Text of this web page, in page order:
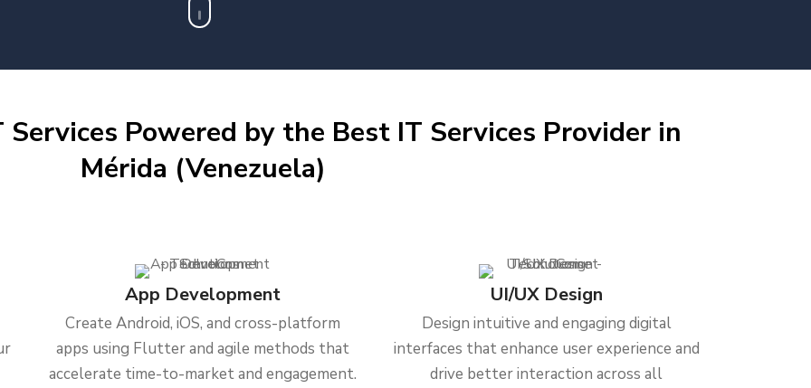
Powered by the Best IT Services Provider in
Mérida (Venezuela)
App Development
Create Android, iOS, and cross-platform
apps using Flutter and agile methods that
accelerate time-to-market and engagement.
UI/UX Design
Design intuitive and engaging digital
interfaces that enhance user experience and
drive better interaction across all